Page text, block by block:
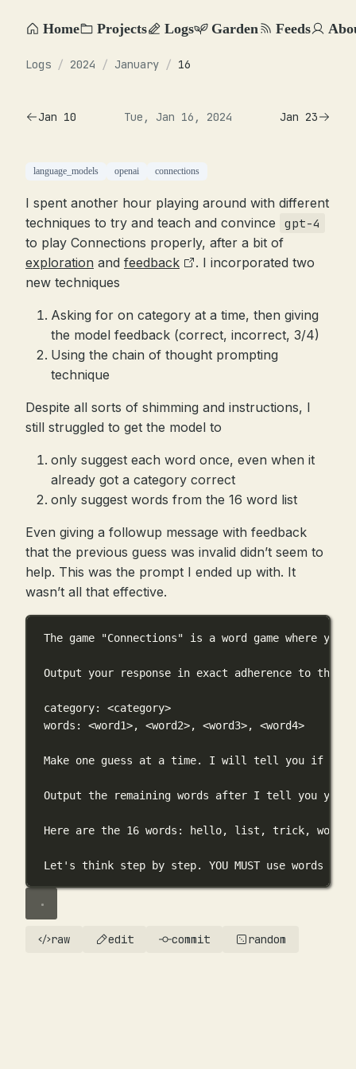
Home Projects Logs Garden Feeds
Logs / 2024 / January / 16
Jan 10 Tue, Jan 16, 2024 Jan 23
language_models openai connections
I spent another hour playing around with different
techniques to try and teach and convince
gpt-4
to play Connections properly, after a bit of
exploration and feedback
. I incorporated two
new techniques
Asking for on category at a time, then giving
the model feedback (correct, incorrect, 3/4)
Using the chain of thought prompting
technique
Despite all sorts of shimming and instructions, I
still struggled to get the model to
only suggest each word once, even when it
already got a category correct
only suggest words from the 16 word list
Even giving a followup message with feedback
that the previous guess was invalid didn’t seem to
help. This was the prompt I ended up with. It
wasn’t all that effective.
The game "Connections" is a word game where
Output your response in exact adherence to the
category: <category>
words: <word1>, <word2>, <word3>, <word4>
Make one guess at a time. I will tell you if you
Output the remaining words after I tell you you
Here are the 16 words: hello, list, trick, word,
Let's think step by step. YOU MUST use words
raw edit commit random